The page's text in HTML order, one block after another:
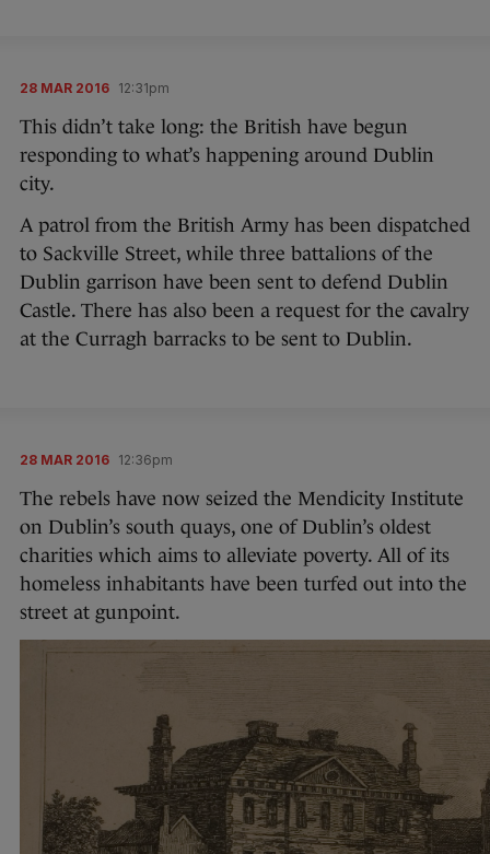
28 MAR 2016 12:31pm
This didn’t take long: the British have begun
responding to what’s happening around Dublin
city.
A patrol from the British Army has been dispatched
to Sackville Street, while three battalions of the
Dublin garrison have been sent to defend Dublin
Castle. There has also been a request for the cavalry
at the Curragh barracks to be sent to Dublin.
28 MAR 2016 12:36pm
The rebels have now seized the Mendicity Institute
on Dublin’s south quays, one of Dublin’s oldest
charities which aims to alleviate poverty. All of its
homeless inhabitants have been turfed out into the
street at gunpoint.